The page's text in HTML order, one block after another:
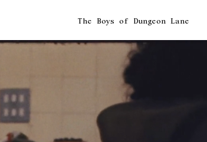
The Boys of Dungeon Lane